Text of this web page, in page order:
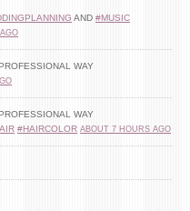
AND #MUSIC
WAY
WAY
#HAIRCOLOR ABOUT 7 HOURS AGO